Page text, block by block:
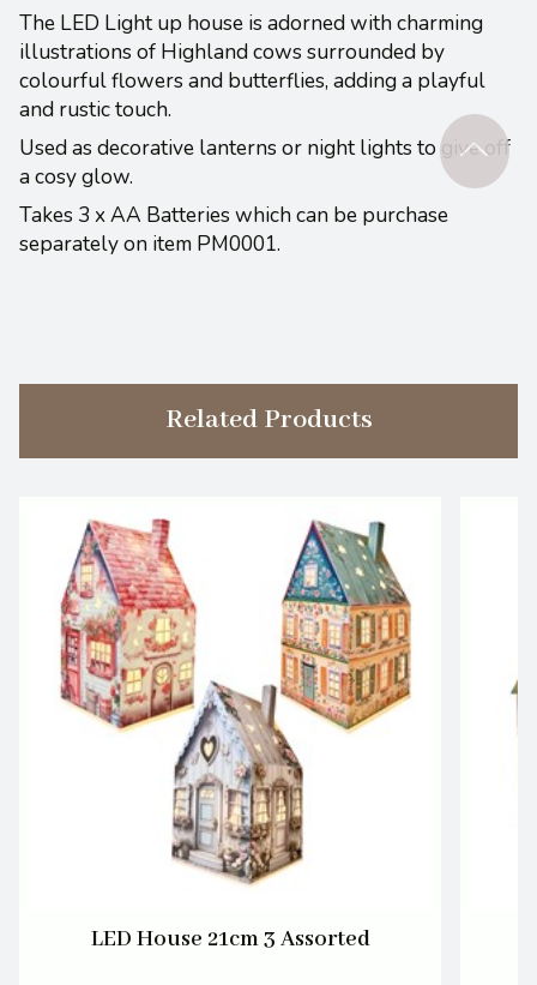
The LED Light up house is adorned with charming
illustrations of Highland cows surrounded by
colourful flowers and butterflies, adding a playful
and rustic touch.
Used as decorative lanterns or night lights to give off
a cosy glow.
Takes 3 x AA Batteries which can be purchase
separately on item PM0001.
Related Products
LED House 21cm 3 Assorted